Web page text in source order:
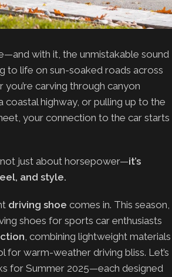
with it, the unmistakable sound
to life on sun-soaked roads across
carving through canyon
coastal highway, or pulling up to the
your connection to the car starts
not just about horsepower—it’s
and style.
driving shoe comes in. This season,
shoes for sports car enthusiasts
, combining lightweight materials
for warm-weather driving bliss. Let’s
for Summer 2025—each designed